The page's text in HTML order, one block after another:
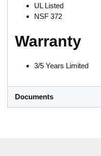
UL Listed
NSF 372
Warranty
3/5 Years Limited
Documents